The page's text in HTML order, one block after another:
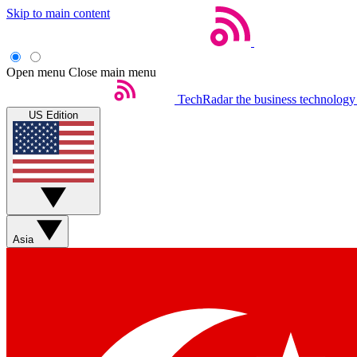
Skip to main content
Open menu Close main menu
TechRadar the business
US Edition
Asia